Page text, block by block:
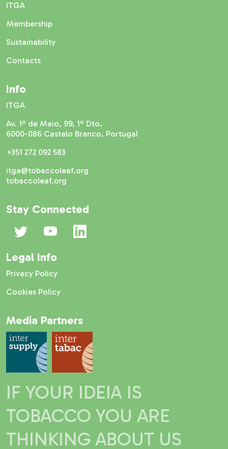
ITGA
Membership
Sustainability
Contacts
Info
ITGA
Av. 1º de Maio, 99, 1º Dto.
6000-086 Castelo Branco, Portugal
+351 272 092 583
itga@tobaccoleaf.org
tobaccoleaf.org
Stay Connected
Media Partners
Legal Info
Privacy Policy
Cookies Policy
IF YOUR IDEIA IS
TOBACCO YOU ARE
THINKING ABOUT US